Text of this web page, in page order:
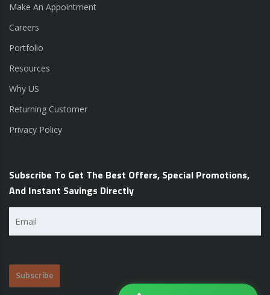
Make An Appointment
Careers
Portfolio
Resources
Why US
Returning Customer
Privacy Policy
Subscribe To Get The Best Offers, Special Promotions,
And Instant Savings Directly